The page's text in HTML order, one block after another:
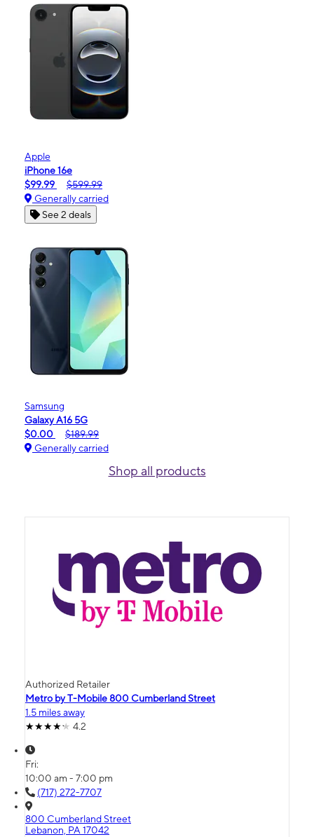
Apple
iPhone 16e
$99.99
$599.99
Generally carried
See 2 deals
Samsung
Galaxy A16 5G
$0.00
$189.99
Generally carried
Shop all products
Authorized Retailer
Metro by T-Mobile 800 Cumberland Street
1.5 miles away
4.2
Fri:
10:00 am - 7:00 pm
(717) 272-7707
800 Cumberland Street
Lebanon, PA 17042